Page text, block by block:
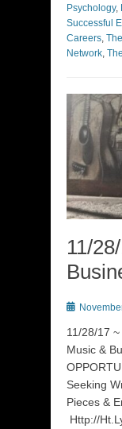
Psychology,
Successful
Careers,
Network,
11/
Posted
11/28/17
Music &
Seeking
Pieces &
Http://